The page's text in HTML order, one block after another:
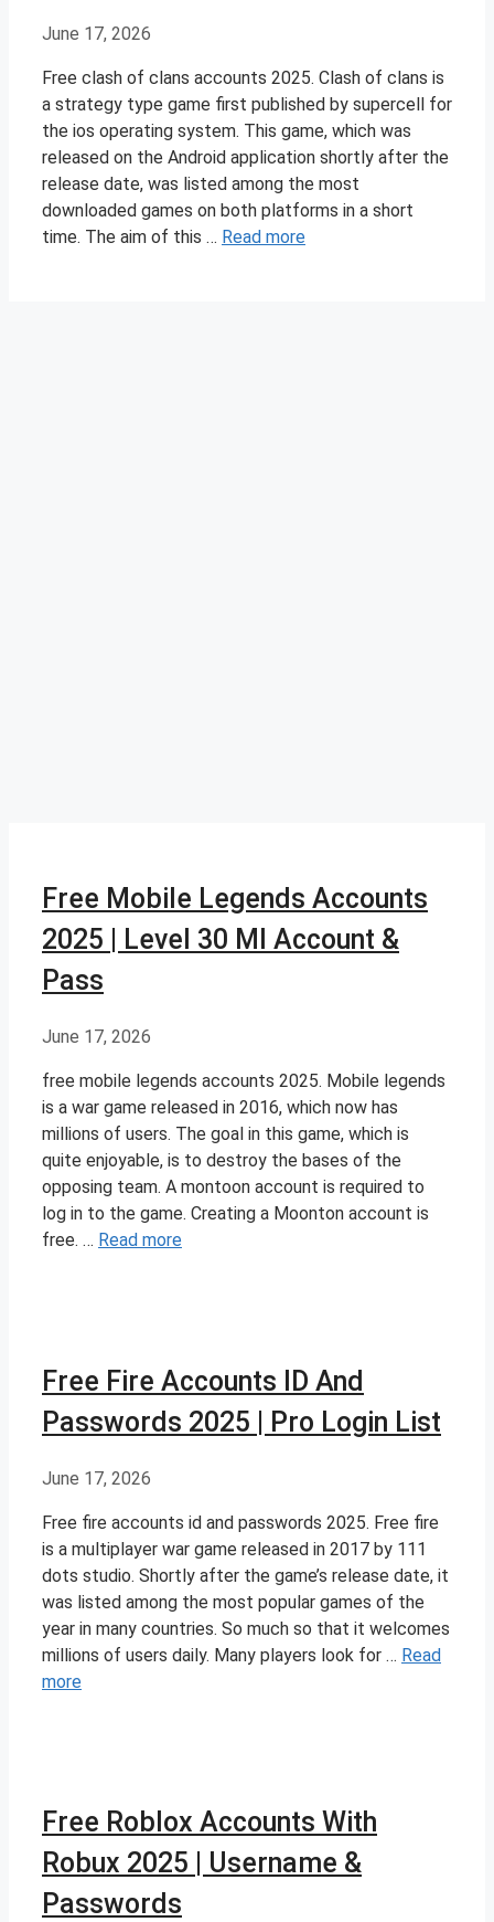
June 17, 2026
Free clash of clans accounts 2025. Clash of clans is
a strategy type game first published by supercell for
the ios operating system. This game, which was
released on the Android application shortly after the
release date, was listed among the most
downloaded games on both platforms in a short
time. The aim of this … Read more
Free Mobile Legends Accounts
2025 | Level 30 Ml Account &
Pass
June 17, 2026
free mobile legends accounts 2025. Mobile legends
is a war game released in 2016, which now has
millions of users. The goal in this game, which is
quite enjoyable, is to destroy the bases of the
opposing team. A montoon account is required to
log in to the game. Creating a Moonton account is
free. … Read more
Free Fire Accounts ID And
Passwords 2025 | Pro Login List
June 17, 2026
Free fire accounts id and passwords 2025. Free fire
is a multiplayer war game released in 2017 by 111
dots studio. Shortly after the game’s release date, it
was listed among the most popular games of the
year in many countries. So much so that it welcomes
millions of users daily. Many players look for … Read
more
Free Roblox Accounts With
Robux 2025 | Username &
Passwords